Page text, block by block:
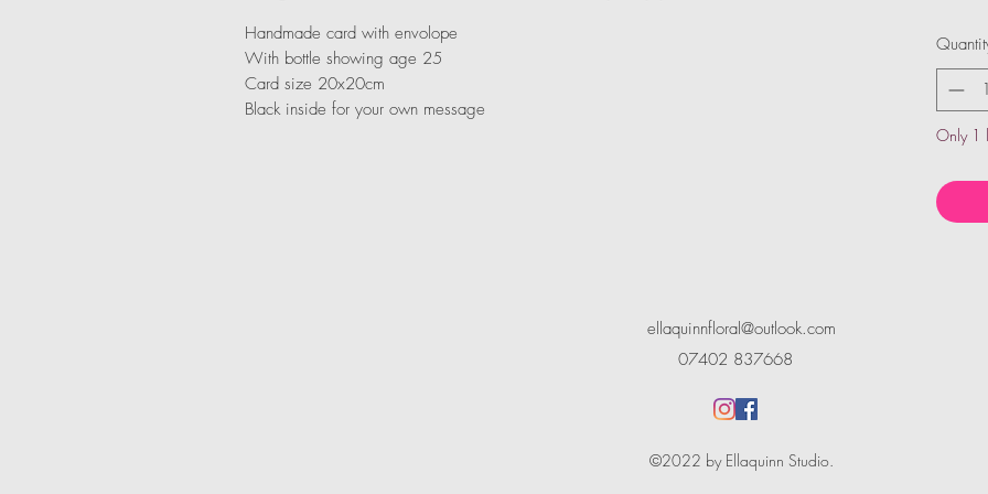
Handmade card with envolope
With bottle showing age 25
Card size 20x20cm
Black inside for your own message
Only 1
ellaquinnfloral@outlook.com
07402 837668
©2022 by Ellaquinn Studio.